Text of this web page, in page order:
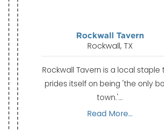
Rockwall Tavern
Rockwall, TX
Rockwall Tavern is a local staple
prides itself on being 'the only
town.'…
Read More...